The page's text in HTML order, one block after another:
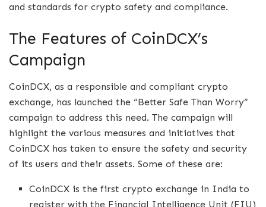
and standards for crypto safety and compliance.
The Features of CoinDCX’s
Campaign
CoinDCX, as a responsible and compliant crypto
exchange, has launched the “Better Safe Than Worry”
campaign to address this need. The campaign will
highlight the various measures and initiatives that
CoinDCX has taken to ensure the safety and security
of its users and their assets. Some of these are:
CoinDCX is the first crypto exchange in India to
register with the Financial Intelligence Unit (FIU)